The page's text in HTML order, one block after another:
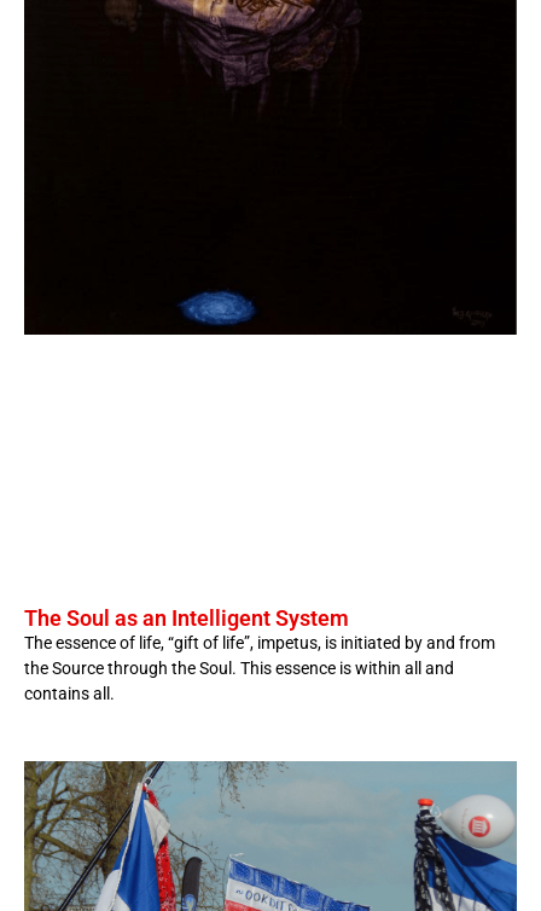
The Soul as an Intelligent System
The essence of life, “gift of life”, impetus, is initiated by and from
the Source through the Soul. This essence is within all and
contains all.